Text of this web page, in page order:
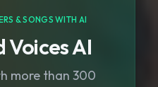
& SONGS WITH AI
AI
more than 300